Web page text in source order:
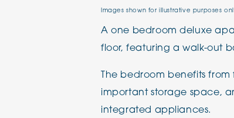
Images shown for illustrative purposes
A one bedroom deluxe
floor, featuring a walk-out
The bedroom benefits
important storage space,
integrated appliances.